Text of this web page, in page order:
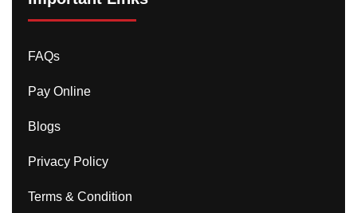
FAQs
Pay Online
Blogs
Privacy Policy
Terms & Condition